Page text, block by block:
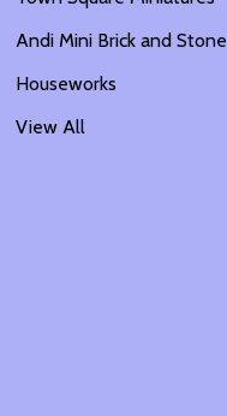
Andi Mini Brick and Stone
Houseworks
View All